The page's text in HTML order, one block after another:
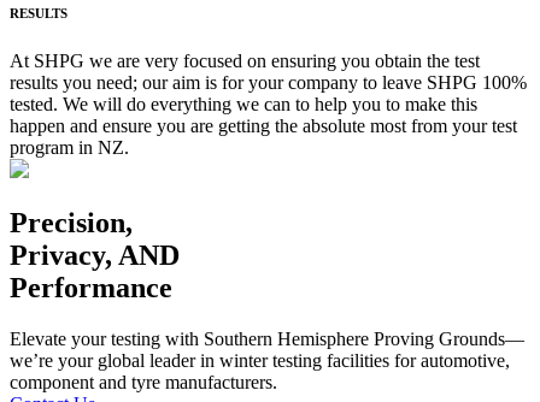
RESULTS
At SHPG we are very focused on ensuring you obtain the test
results you need; our aim is for your company to leave SHPG 100%
tested. We will do everything we can to help you to make this
happen and ensure you are getting the absolute most from your test
program in NZ.
Precision,
Privacy, AND
Performance
Elevate your testing with Southern Hemisphere Proving Grounds—
we’re your global leader in winter testing facilities for automotive,
component and tyre manufacturers.